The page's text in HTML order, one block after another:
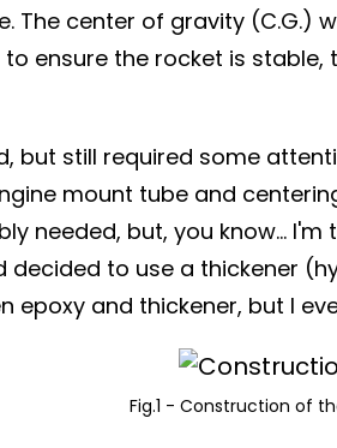
The center of gravity (C.G.)
ensure the rocket is
but still required some
mount tube and
needed, but, you know...
decided to use a thickener
epoxy and thickener, but I
Fig.1 - Construction of